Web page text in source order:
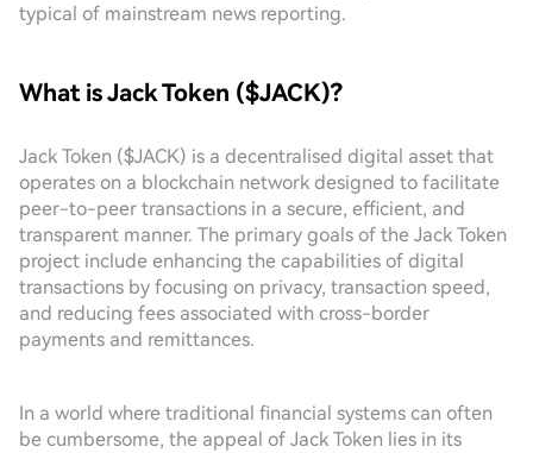
typical of mainstream news reporting.
What is Jack Token ($JACK)?
Jack Token ($JACK) is a decentralised digital asset that
operates on a blockchain network designed to facilitate
peer-to-peer transactions in a secure, efficient, and
transparent manner. The primary goals of the Jack Token
project include enhancing the capabilities of digital
transactions by focusing on privacy, transaction speed,
and reducing fees associated with cross-border
payments and remittances.
In a world where traditional financial systems can often
be cumbersome, the appeal of Jack Token lies in its